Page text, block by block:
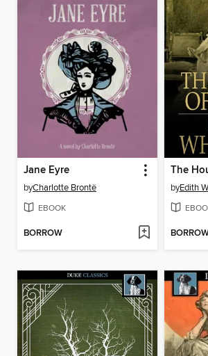
Jane Eyre
byCharlotte Brontë
EBOOK
BORROW
The
byEdith